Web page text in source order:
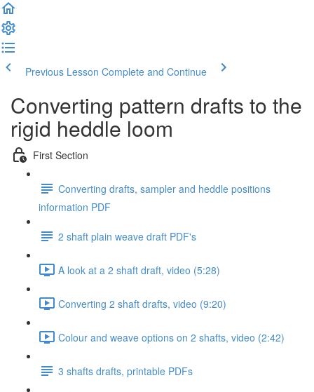
Previous Lesson Complete and Continue
Converting pattern drafts to the
rigid heddle loom
First Section
Converting drafts, sampler and heddle positions
information PDF
2 shaft plain weave draft PDF's
A look at a 2 shaft draft, video (5:28)
Converting 2 shaft drafts, video (9:20)
Colour and weave options on 2 shafts, video (2:42)
3 shafts drafts, printable PDFs